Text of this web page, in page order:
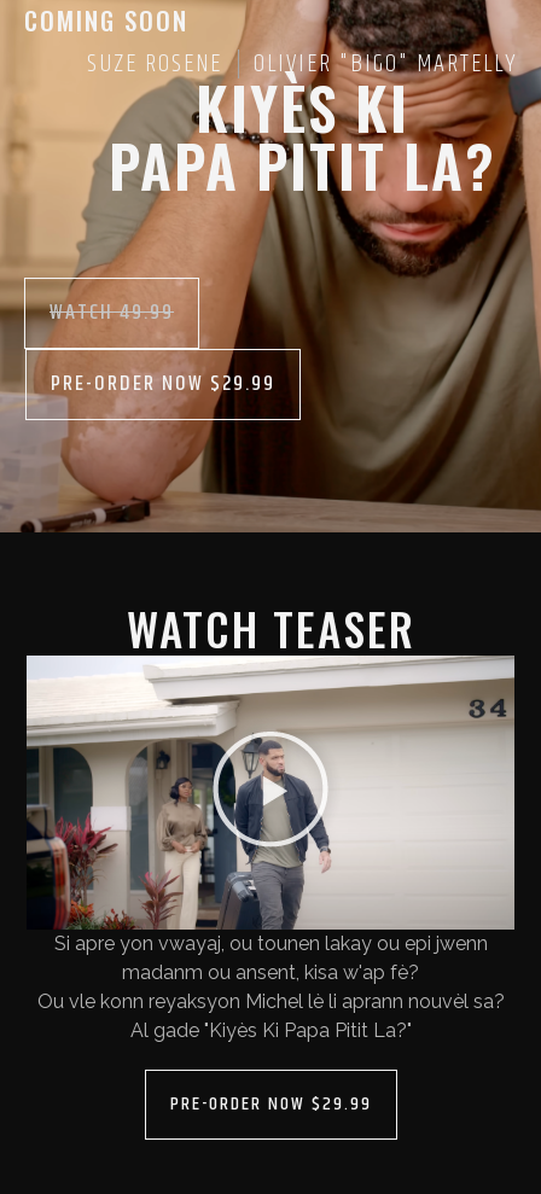
COMING SOON
SUZE ROSENE OLIVIER "BIGO" MARTELLY
KIYÈS KI
PAPA PITIT LA?
WATCH 49.99
PRE-ORDER NOW $29.99
WATCH TEASER
Si apre yon vwayaj, ou tounen lakay ou epi jwenn
madanm ou ansent, kisa w'ap fè?
Ou vle konn reyaksyon Michel lè li aprann nouvèl sa?
Al gade "Kiyès Ki Papa Pitit La?"
PRE-ORDER NOW $29.99